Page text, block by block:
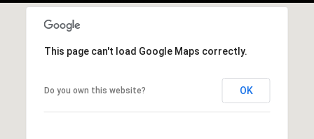
This page can't load Google Maps correctly.
Do you own this website? OK